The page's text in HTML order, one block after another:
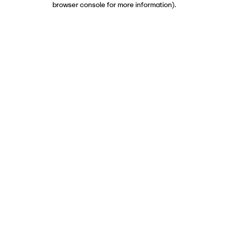
browser console for more information).